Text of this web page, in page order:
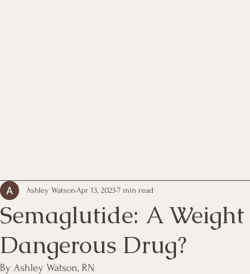
Semaglutide: A
Dangerous Drug?
Ashley WatsonApr 13, 20237 min read
By Ashley Watson, RN